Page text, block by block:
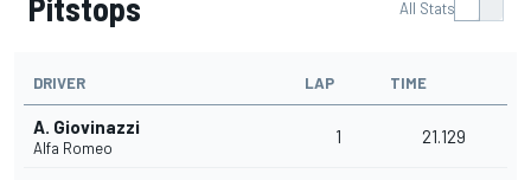
Pitstops All Stats
DRIVER LAP TIME
A. Giovinazzi
Alfa Romeo
1 21.129